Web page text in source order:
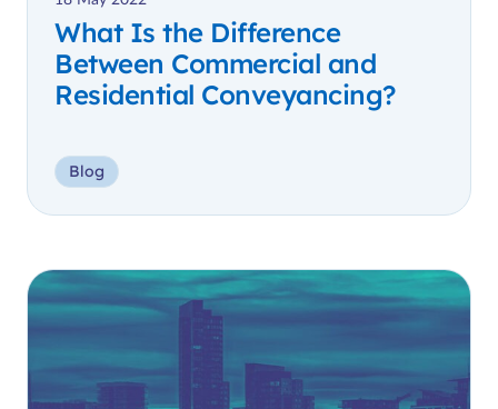
What Is the Difference
Between Commercial and
Residential Conveyancing?
Blog